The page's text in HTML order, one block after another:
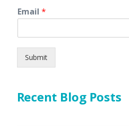
Email *
Submit
Recent Blog Posts